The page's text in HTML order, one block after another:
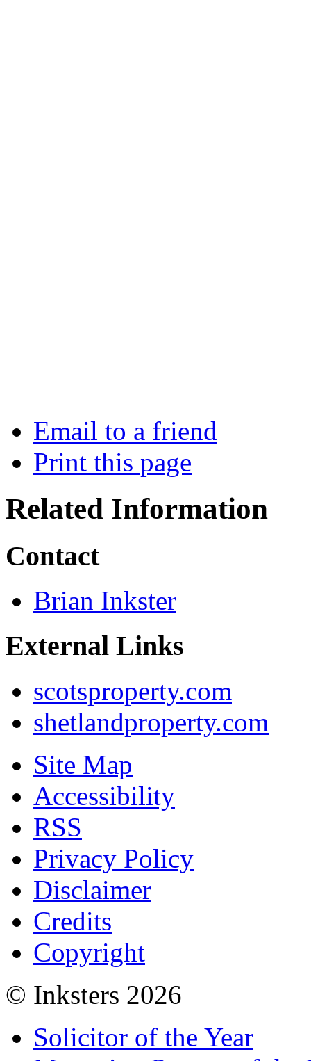
Email to a friend
Print this page
Related Information
Contact
Brian Inkster
External Links
scotsproperty.com
shetlandproperty.com
Site Map
Accessibility
RSS
Privacy Policy
Disclaimer
Credits
Copyright
© Inksters 2026
Solicitor of the Year